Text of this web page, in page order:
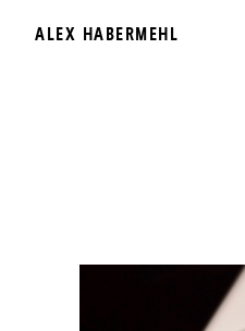
ALEX HABERMEHL